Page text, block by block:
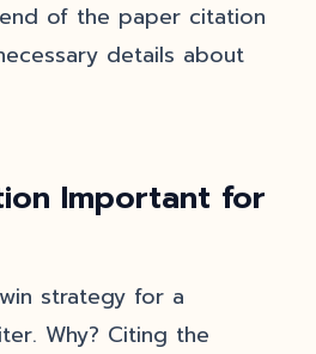
of the paper citation
details about
Important for
strategy for a
Why? Citing the